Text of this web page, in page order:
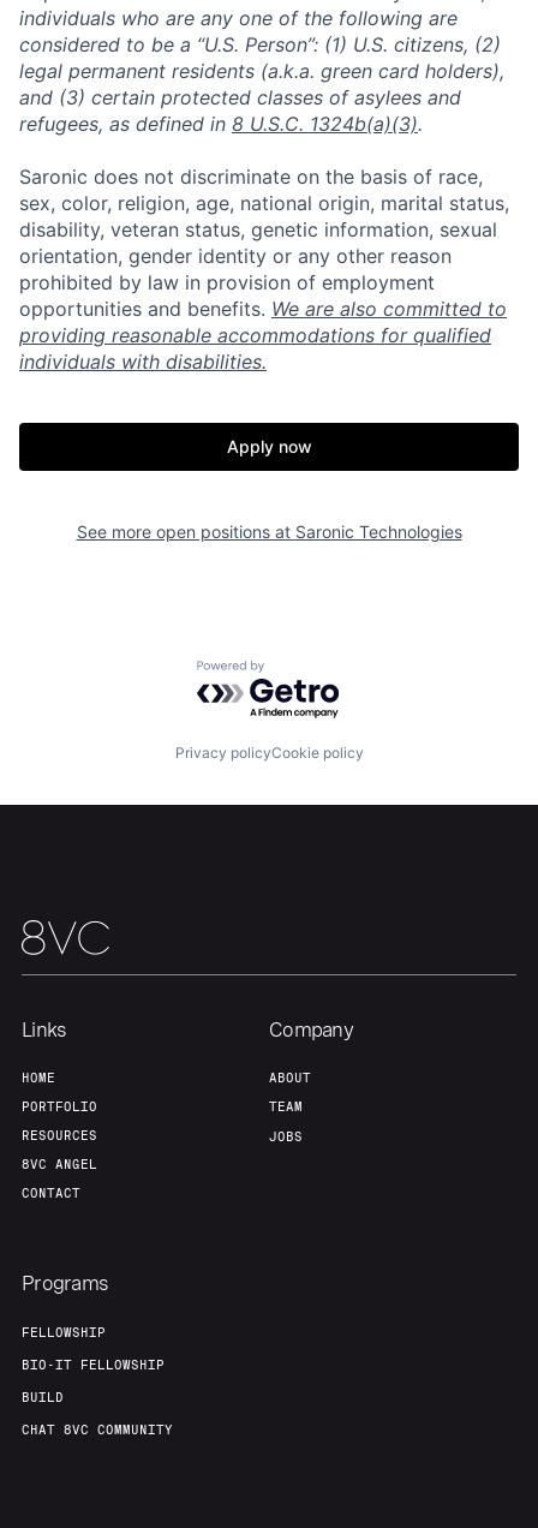
Home Resources
Portfolio Fellowship
Contact
individuals who are any one of the following are
considered to be a “U.S. Person”: (1) U.S. citizens, (2)
legal permanent residents (a.k.a. green card holders),
and (3) certain protected classes of asylees and
refugees, as defined in 8 U.S.C. 1324b(a)(3).
Saronic does not discriminate on the basis of race,
sex, color, religion, age, national origin, marital status,
disability, veteran status, genetic information, sexual
orientation, gender identity or any other reason
prohibited by law in provision of employment
opportunities and benefits. We are also committed to
providing reasonable accommodations for qualified
individuals with disabilities.
Apply now
See more open positions at Saronic Technologies
Powered by Getro.com
Privacy policyCookie policy
Links
HOME
PORTFOLIO
RESOURCES
8VC ANGEL
CONTACT
Company
ABOUT
TEAM
JOBS
Programs
FELLOWSHIP
BIO-IT FELLOWSHIP
BUILD
CHAT 8VC COMMUNITY